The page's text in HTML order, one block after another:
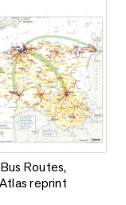
reprint
Routes, National
Routes,
reprint